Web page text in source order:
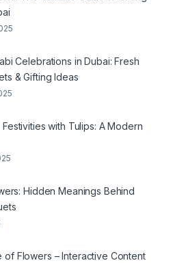
Celebrations in Dubai: Fresh
& Gifting Ideas
Festivities with Tulips: A Modern
Hidden Meanings Behind
of Flowers – Interactive Content